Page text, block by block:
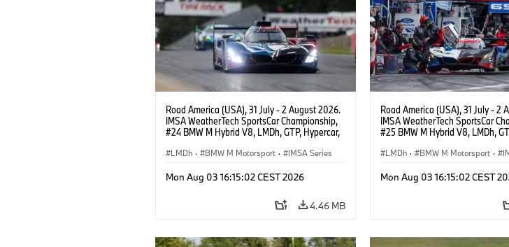
Road America (USA), 31 July - 2 August 2026.
IMSA WeatherTech SportsCar Championship,
#24 BMW M Hybrid V8, LMDh, GTP, Hypercar,
van der Linde, livery, design.
LMDh · BMW M Motorsport · IMSA Series
Mon Aug 03 16:15:02 CEST 2026
4.46 MB
Road America (USA), 31 July - 2
IMSA WeatherTech SportsCar
#25 BMW M Hybrid V8, LMDh,
Wittmann.
LMDh · BMW M Motorsport ·
Mon Aug 03 16:15:02 CEST